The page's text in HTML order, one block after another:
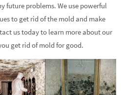
future problems. We use powerful
to get rid of the mold and make
us today to learn more about our
get rid of mold for good.